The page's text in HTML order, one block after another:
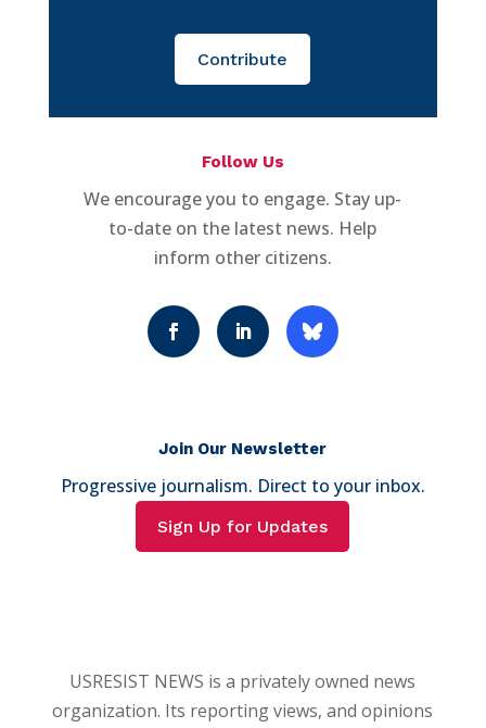
Contribute
Follow Us
We encourage you to engage. Stay up-
to-date on the latest news. Help
inform other citizens.
Join Our Newsletter
Progressive journalism. Direct to your inbox.
Sign Up for Updates
USRESIST NEWS is a privately owned news
organization. Its reporting views, and opinions